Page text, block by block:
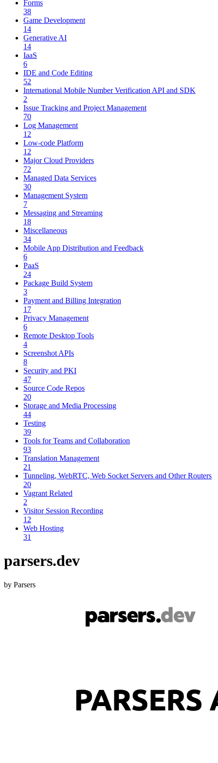
Forms
38
Game Development
14
Generative AI
14
IaaS
6
IDE and Code Editing
52
International Mobile Number Verification API and SDK
2
Issue Tracking and Project Management
70
Log Management
12
Low-code Platform
12
Major Cloud Providers
72
Managed Data Services
30
Management System
7
Messaging and Streaming
18
Miscellaneous
34
Mobile App Distribution and Feedback
6
PaaS
24
Package Build System
3
Payment and Billing Integration
17
Privacy Management
6
Remote Desktop Tools
4
Screenshot APIs
8
Security and PKI
47
Source Code Repos
20
Storage and Media Processing
44
Testing
39
Tools for Teams and Collaboration
93
Translation Management
21
Tunneling, WebRTC, Web Socket Servers and Other Routers
20
Vagrant Related
2
Visitor Session Recording
12
Web Hosting
31
parsers.dev
by Parsers